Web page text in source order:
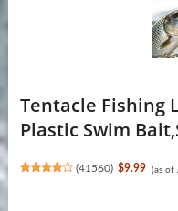
Tentacle Fishing
Plastic Swim
(41560) $9.99 (as of